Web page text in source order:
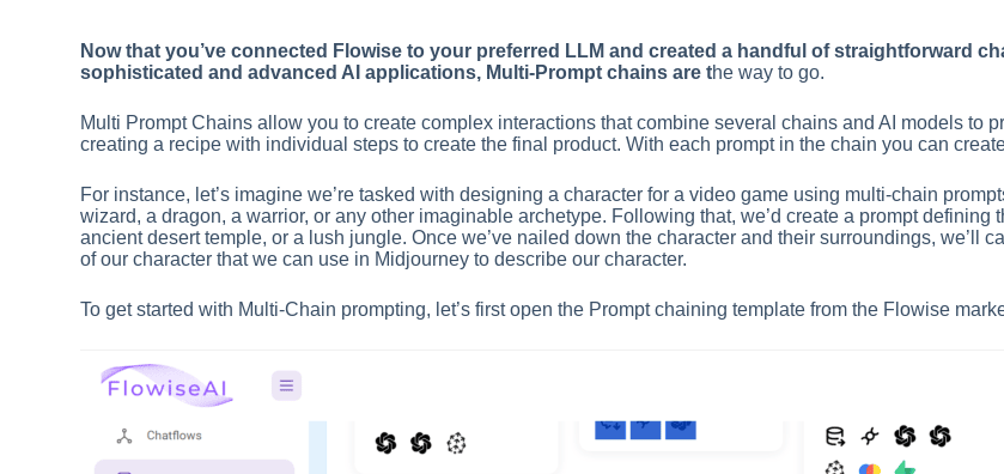
Now that you’ve connected Flowise to your preferred LLM and created a handful of straightforward
sophisticated and advanced AI applications, Multi-Prompt chains are the way to go.
Multi Prompt Chains allow you to create complex interactions that combine several chains and AI models to
creating a recipe with individual steps to create the final product. With each prompt in the chain you can
For instance, let’s imagine we’re tasked with designing a character for a video game using multi-chain
wizard, a dragon, a warrior, or any other imaginable archetype. Following that, we’d create a prompt defining
ancient desert temple, or a lush jungle. Once we’ve nailed down the character and their surroundings, we’ll
of our character that we can use in Midjourney to describe our character.
To get started with Multi-Chain prompting, let’s first open the Prompt chaining template from the Flowise